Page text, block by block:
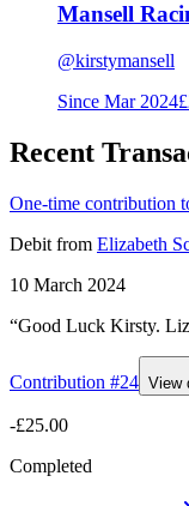
Mansell
@kirstymansell
Since Mar 2024
Recent
One-time contribution
Debit from Elizabeth
10 March 2024
“Good Luck Kirsty.
Contribution #24 View
-£25.00
Completed